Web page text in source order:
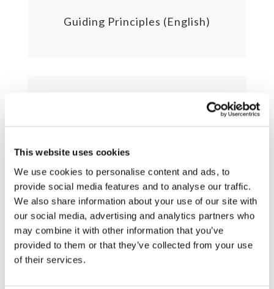
This website uses cookies
We use cookies to personalise content and ads, to
provide social media features and to analyse our traffic.
We also share information about your use of our site with
our social media, advertising and analytics partners who
may combine it with other information that you’ve
provided to them or that they’ve collected from your use
of their services.
Guiding Principles (English)